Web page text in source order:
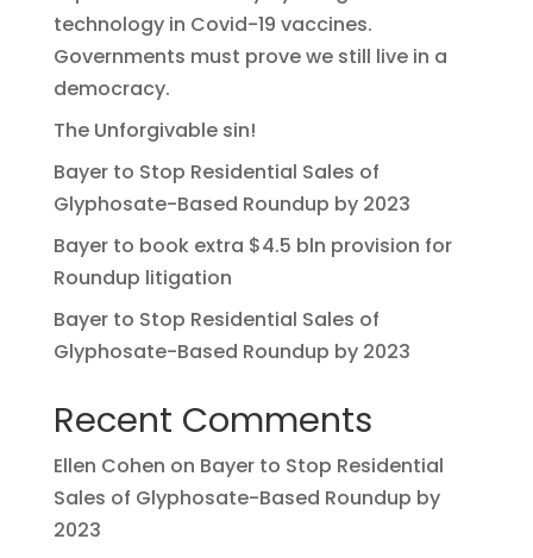
technology in Covid-19 vaccines.
Governments must prove we still live in a
democracy.
The Unforgivable sin!
Bayer to Stop Residential Sales of
Glyphosate-Based Roundup by 2023
Bayer to book extra $4.5 bln provision for
Roundup litigation
Bayer to Stop Residential Sales of
Glyphosate-Based Roundup by 2023
Recent Comments
Ellen Cohen on Bayer to Stop Residential
Sales of Glyphosate-Based Roundup by
2023